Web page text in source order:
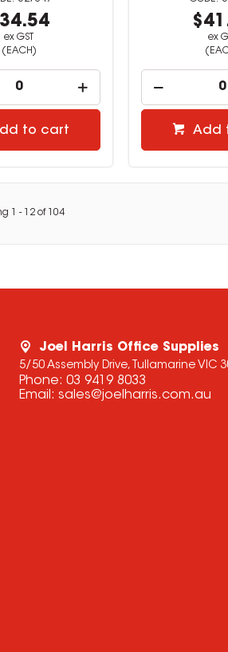
ex GST
(EACH)
to cart
ex
Add
- 12of 104
Joel Harris Office Supplies
5/50 Assembly Drive, Tullamarine VIC
Phone: 03 9419 8033
Email: sales@joelharris.com.au